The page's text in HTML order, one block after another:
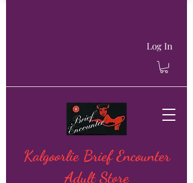
Log In
Kalgoorlie Brief Encounter
Adult Store